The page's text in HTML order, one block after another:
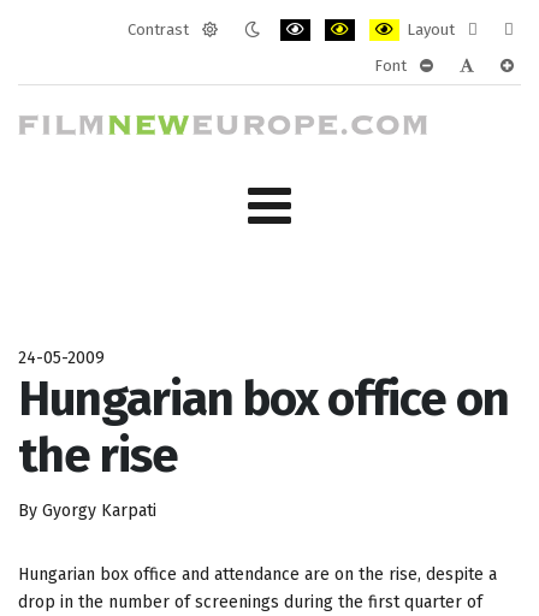
Contrast
Layout
layout
Font
24-05-2009
Hungarian box office on
the rise
By Gyorgy Karpati
Hungarian box office and attendance are on the rise, despite a
drop in the number of screenings during the first quarter of